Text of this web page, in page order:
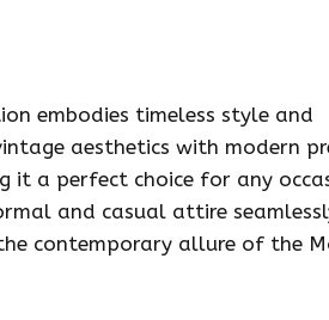
embodies timeless style and
aesthetics with modern
it a perfect choice for any
and casual attire
contemporary allure of the